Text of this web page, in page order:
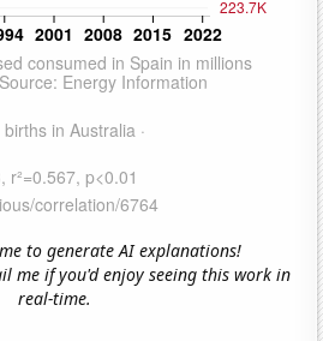
to generate AI explanations!
me if you'd enjoy seeing this work in
real-time.